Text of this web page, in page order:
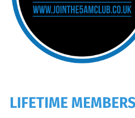
LIFETIME